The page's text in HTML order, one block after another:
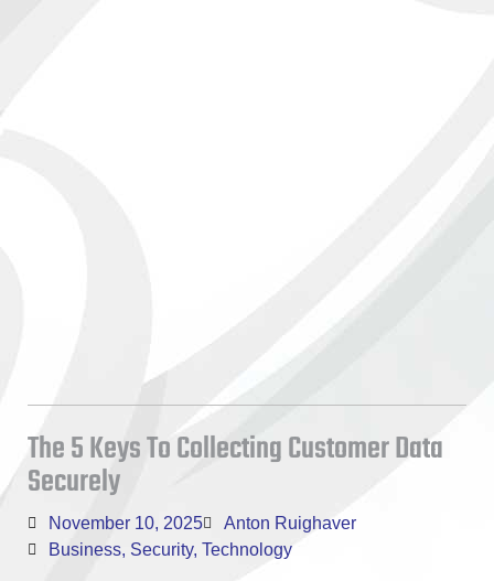
The 5 Keys To Collecting Customer Data
Securely
November 10, 2025
Anton Ruighaver
Business, Security, Technology